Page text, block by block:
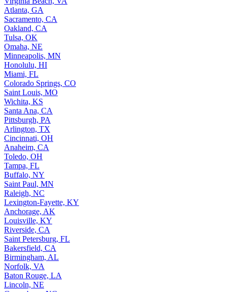
Atlanta, GA
Sacramento, CA
Oakland, CA
Tulsa, OK
Omaha, NE
Minneapolis, MN
Honolulu, HI
Miami, FL
Colorado Springs, CO
Saint Louis, MO
Wichita, KS
Santa Ana, CA
Pittsburgh, PA
Arlington, TX
Cincinnati, OH
Anaheim, CA
Toledo, OH
Tampa, FL
Buffalo, NY
Saint Paul, MN
Raleigh, NC
Lexington-Fayette, KY
Anchorage, AK
Louisville, KY
Riverside, CA
Saint Petersburg, FL
Bakersfield, CA
Birmingham, AL
Norfolk, VA
Baton Rouge, LA
Lincoln, NE